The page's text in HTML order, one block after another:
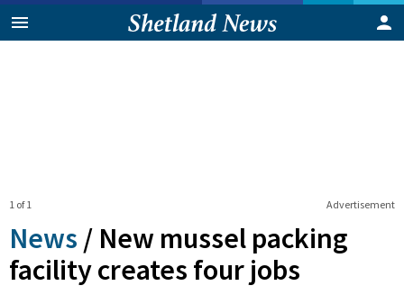
Advertisement
1 of 1
News / New mussel packing
facility creates four jobs